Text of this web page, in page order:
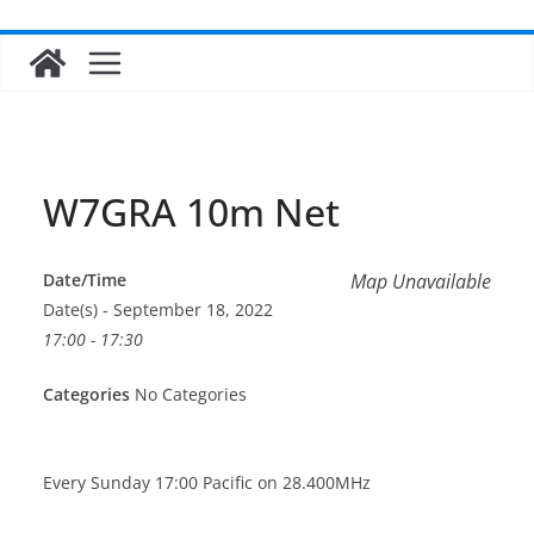
W7GRA 10m Net
Map Unavailable
Date/Time
Date(s) - September 18, 2022
17:00 - 17:30
Categories No Categories
Every Sunday 17:00 Pacific on 28.400MHz